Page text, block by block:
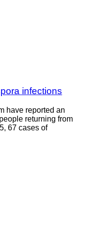
infections
have reported an
returning from
67 cases of